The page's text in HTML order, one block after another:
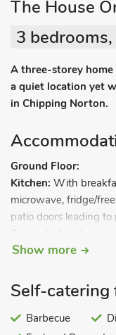
The House
3
A three-storey
a quiet location yet
in Chipping Norton.
Ground Floor:
Kitchen: With
microwave, fridge/
patio doors leading to
First floor:
player.
With
Second floor:
Show more
Self-catering
Barbecue